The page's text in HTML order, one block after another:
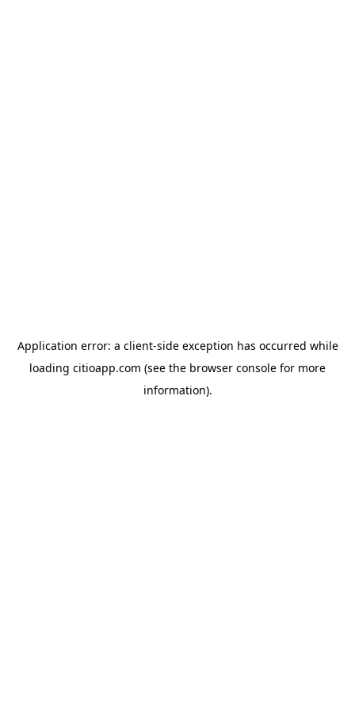
Application error: a client-side exception has occurred while
loading citioapp.com (see the browser console for more
information).